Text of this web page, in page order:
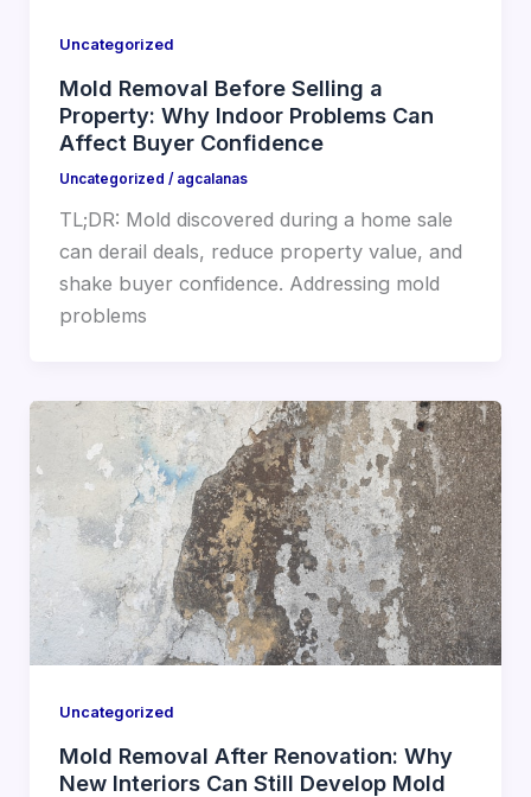
Uncategorized
Mold Removal Before Selling a
Property: Why Indoor Problems Can
Affect Buyer Confidence
Uncategorized / agcalanas
TL;DR: Mold discovered during a home sale
can derail deals, reduce property value, and
shake buyer confidence. Addressing mold
problems
Uncategorized
Mold Removal After Renovation: Why
New Interiors Can Still Develop Mold